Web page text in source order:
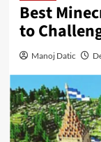
Best
to
Manoj Datic